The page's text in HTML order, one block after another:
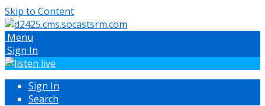
Skip to Content
Menu
Sign In
Sign In
Search